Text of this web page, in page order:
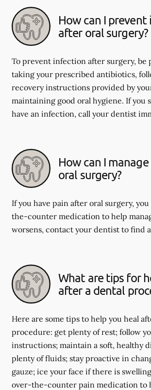
How can I
after oral surgery?
To prevent infection after surgery, be
taking your prescribed antibiotics,
recovery instructions provided by
maintaining good oral hygiene. If you
have an infection, call your dentist
How can I
oral surgery?
If you have pain after oral surgery,
the-counter medication to help
worsens, contact your dentist to find
What are tips for
after a dental
Here are some tips to help you heal
procedure: get plenty of rest; follow
instructions; maintain a soft, healthy
plenty of fluids; stay proactive in
gauze; ice your face if there is
over-the-counter pain medication to